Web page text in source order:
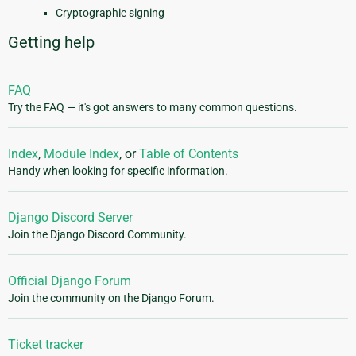
Cryptographic signing
Getting help
FAQ
Try the FAQ — it's got answers to many common questions.
Index, Module Index, orTable of Contents
Handy when looking for specific information.
Django Discord Server
Join the Django Discord Community.
Official Django Forum
Join the community on the Django Forum.
Ticket tracker